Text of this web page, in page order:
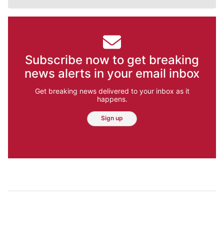
Subscribe now to get breaking
news alerts in your email inbox
Get breaking news delivered to your inbox as it
happens.
Sign up